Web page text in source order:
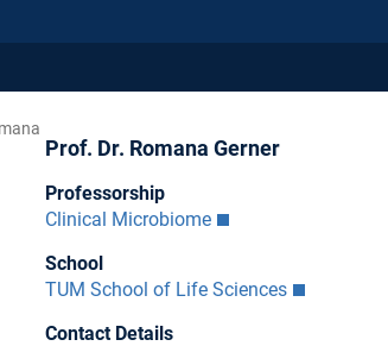
Prof. Dr. Romana Gerner
Professorship
Clinical Microbiome
School
TUM School of Life Sciences
Contact Details